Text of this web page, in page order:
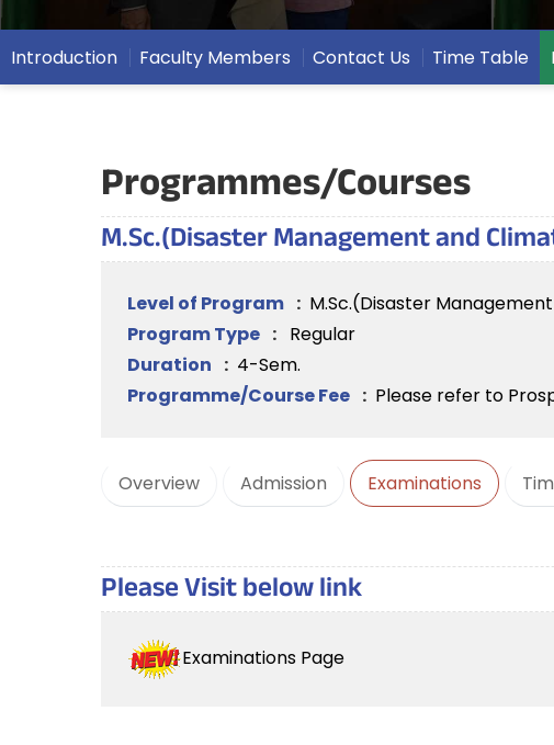
Introduction Faculty Members Contact Us Time Table
Programmes/Courses
M.Sc.(Disaster Management and
Level of Program : M.Sc.(Disaster
Program Type : Regular
Duration : 4-Sem.
Programme/Course Fee : Please refer to
Overview Admission Examinations
Please Visit below link
Examinations Page